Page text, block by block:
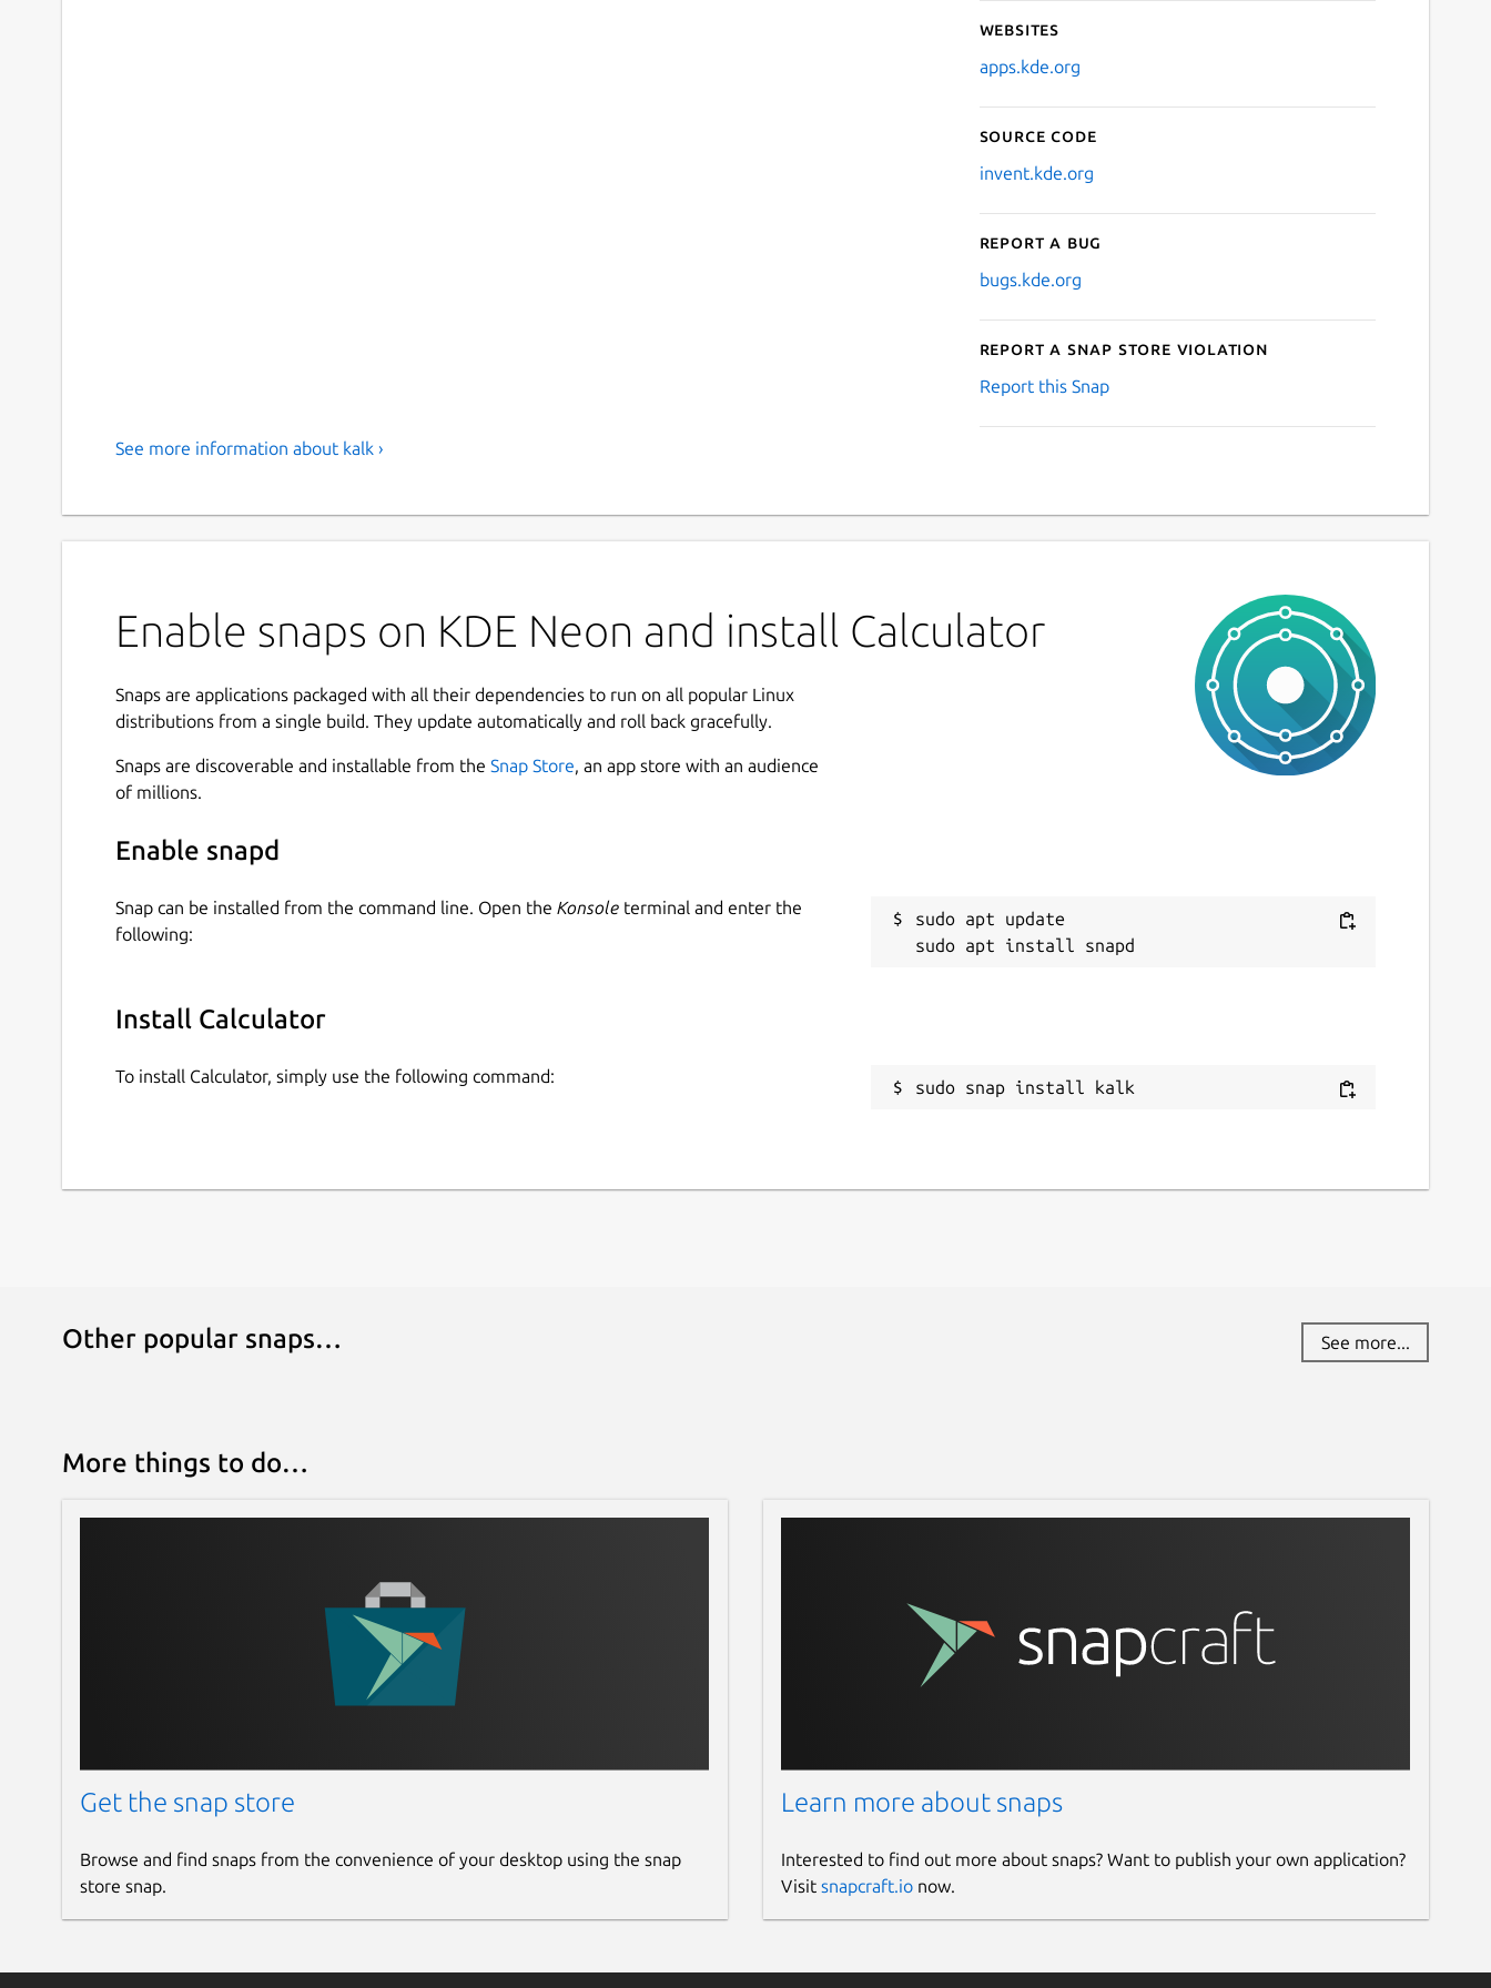
Websites
apps.kde.org
Source code
invent.kde.org
Report a bug
bugs.kde.org
Report a Snap Store violation
Report this Snap
See more information about kalk ›
Enable snaps on KDE Neon and install Calculator
Snaps are applications packaged with all their dependencies to run on all popular Linux
distributions from a single build. They update automatically and roll back gracefully.
Snaps are discoverable and installable from the Snap Store, an app store with an audience
of millions.
Enable snapd
Snap can be installed from the command line. Open the Konsole terminal and enter the
following:
sudo apt update
Install Calculator
To install Calculator, simply use the following command:
sudo snap install kalk
Other popular snaps… See more...
More things to do…
Get the snap store
Browse and find snaps from the convenience of your desktop using the snap
store snap.
Learn more about snaps
Interested to find out more about snaps? Want to publish your own application?
Visit snapcraft.ionow.